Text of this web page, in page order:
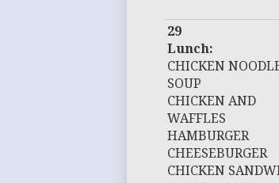
29
Lunch:
CHICKEN
SOUP
CHICKEN AND
WAFFLES
HAMBURGER
CHEESEBURGER
CHICKEN